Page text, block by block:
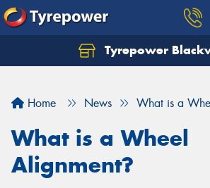
Tyrepower
Home News What is a
What is a Wheel
Alignment?
Let us know what you need, and
Your details